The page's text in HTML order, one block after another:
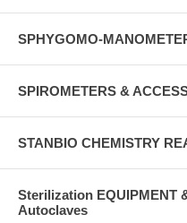
SPHYGOMO-
SPIROMETERS &
STANBIO CHEMISTRY
Sterilization EQUIPMENT
Autoclaves